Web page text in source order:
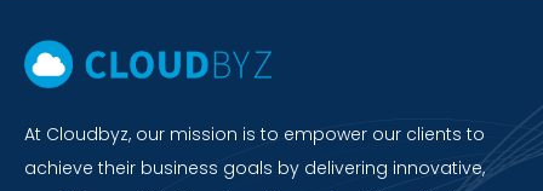
At Cloudbyz, our mission is to empower our clients to
achieve their business goals by delivering innovative,